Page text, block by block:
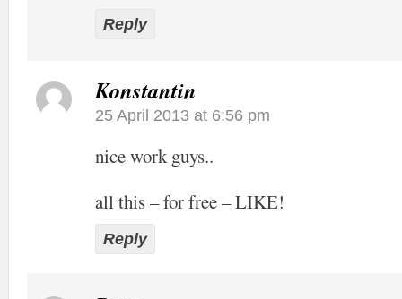
Reply
Konstantin
25 April 2013 at 6:56 pm
nice work guys..
all this – for free – LIKE!
Reply